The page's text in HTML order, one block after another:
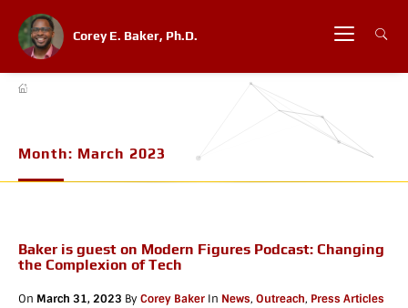
Corey E. Baker, Ph.D.
Month: March 2023
Baker is guest on Modern Figures Podcast: Changing
the Complexion of Tech
On March 31, 2023 ByCorey Baker In News, Outreach, Press Articles